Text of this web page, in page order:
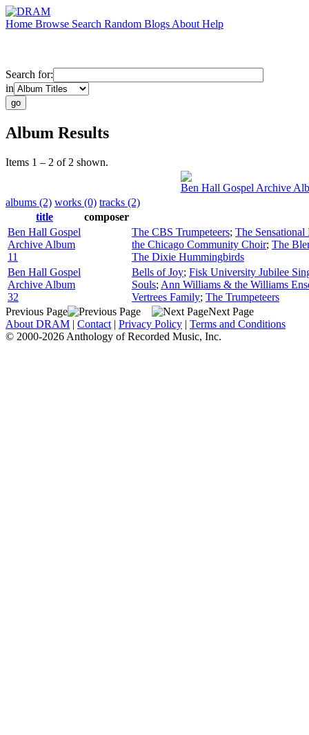
Home Browse Search Random Blogs About Help
Search for:
in
Album Results
Items 1 – 2 of 2 shown.
Ben Hall Gospel Archive
albums (2) works (0) tracks (2)
title
composer
Ben Hall Gospel
Archive Album
11
The CBS Trumpeteers; The
the Chicago Community Choir; The
The Dixie Hummingbirds
Ben Hall Gospel
Archive Album
32
Bells of Joy; Fisk University Jubilee
Souls; Ann Williams & the Williams
Vertrees Family; The Trumpeteers
Previous Page
Next Page
About DRAM | Contact | Privacy Policy | Terms and Conditions
© 2000-2026 Anthology of Recorded Music, Inc.